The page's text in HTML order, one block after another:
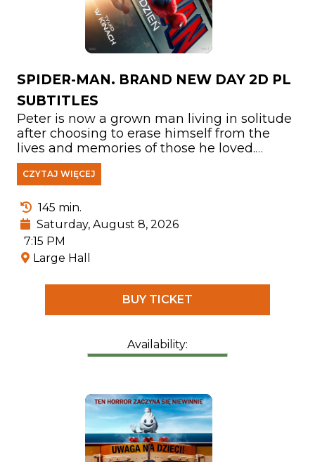
SPIDER-MAN. BRAND NEW DAY 2D PL
SUBTITLES
Peter is now a grown man living in solitude
after choosing to erase himself from the
lives and memories of those he loved.
Fighting crime in a New York City that no
longer knows his name, he has devoted
as the burden of his responsibilities
becomes increasingly overwhelming, the
mounting pressure triggers a shocking
physical transformation that threatens his
very existence. At the same time, a
disturbing new pattern of crimes leads him
to confront one of the most powerful
CZYTAJ WIĘCEJ
145 min.
Saturday, August 8, 2026
7:15 PM
Large Hall
BUY TICKET
Availability: